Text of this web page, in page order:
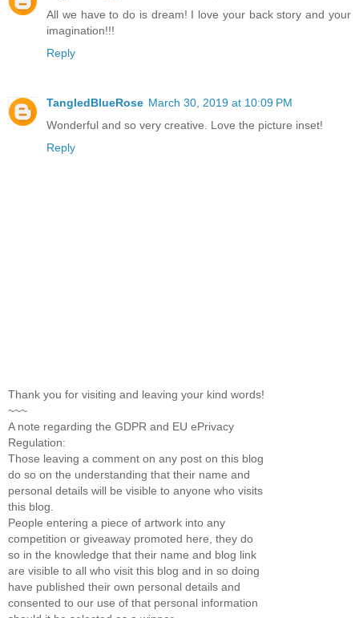
All we have to do is dream! I love your back story and your
imagination!!!
Reply
TangledBlueRose March 30, 2019 at 10:09 PM
Wonderful and so very creative. Love the picture inset!
Reply
Thank you for visiting and leaving your kind words!
~~~
A note regarding the GDPR and EU ePrivacy
Regulation:
Those leaving a comment on any post on this blog
do so on the understanding that their name and
personal details will be visible to anyone who visits
this blog.
People entering a piece of artwork into any
competition or giveaway promoted here, they do
so in the knowledge that their name and blog link
are visible to all who visit this blog and in so doing
have published their own personal details and
consented to our use of that personal information